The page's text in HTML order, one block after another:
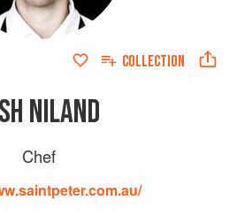
COLLECTION
NILAND
Chef